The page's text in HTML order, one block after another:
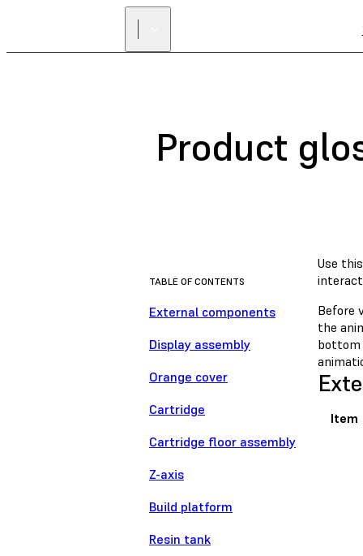
Product
TABLE OF CONTENTS
External components
Display assembly
Orange cover
Cartridge
Cartridge floor assembly
Z-axis
Build platform
Resin tank
Use
Before
the
bottom
Item